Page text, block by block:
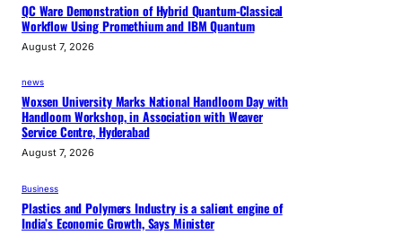
QC Ware Demonstration of Hybrid Quantum-Classical
Workflow Using Promethium and IBM Quantum
August 7, 2026
news
Woxsen University Marks National Handloom Day with
Handloom Workshop, in Association with Weaver
Service Centre, Hyderabad
August 7, 2026
Business
Plastics and Polymers Industry is a salient engine of
India’s Economic Growth, Says Minister